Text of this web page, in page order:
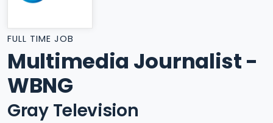
FULL TIME JOB
Multimedia Journalist -
WBNG
Gray Television